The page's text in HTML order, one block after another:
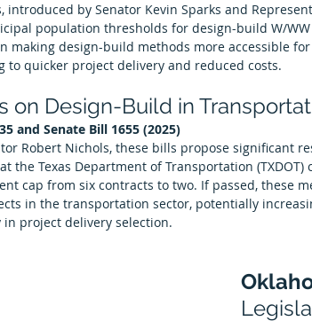
introduced by Senator Kevin Sparks and
population thresholds for design-build W/
making design-build methods more accessible
to quicker project delivery and reduced costs.
on Design-Build in
and Senate Bill 1655 (2025)
Robert Nichols, these bills propose significant
the Texas Department of Transportation
cap from six contracts to two. If passed, these
in the transportation sector, potentially
project delivery selection.